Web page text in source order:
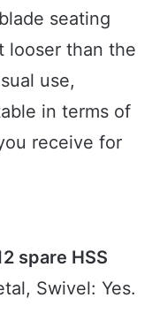
seating
looser than the
use,
in terms of
receive for
spare HSS
Swivel: Yes.